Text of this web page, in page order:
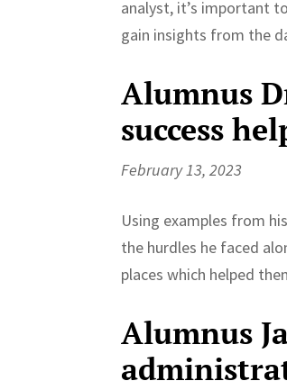
analyst, it’s important
gain insights from the
Alumnus
success
February 13, 2023
Using examples from
the hurdles he faced
places which helped
Alumnus